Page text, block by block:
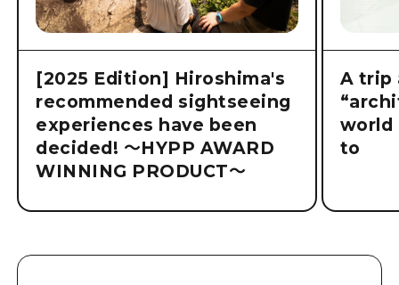
[2025 Edition] Hiroshima's
recommended sightseeing
experiences have been
decided! ～HYPP AWARD
WINNING PRODUCT～
A trip
world
to